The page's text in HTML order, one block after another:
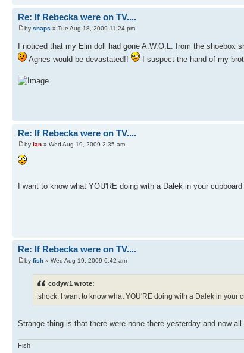
Re: If Rebecka were on TV....
by snaps » Tue Aug 18, 2009 11:24 pm
I noticed that my Elin doll had gone A.W.O.L. from the shoebox
Agnes would be devastated!!
I suspect the hand of my
Re: If Rebecka were on TV....
by Ian » Wed Aug 19, 2009 2:35 am
I want to know what YOU'RE doing with a Dalek in your
Re: If Rebecka were on TV....
by fish » Wed Aug 19, 2009 6:42 am
codyw1 wrote:
:shock: I want to know what YOU'RE doing with a Dalek in your
Strange thing is that there were none there yesterday and now
Fish